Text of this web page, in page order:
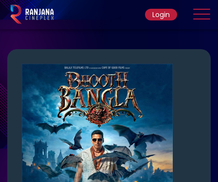
Movie
Ticket Rate
Login